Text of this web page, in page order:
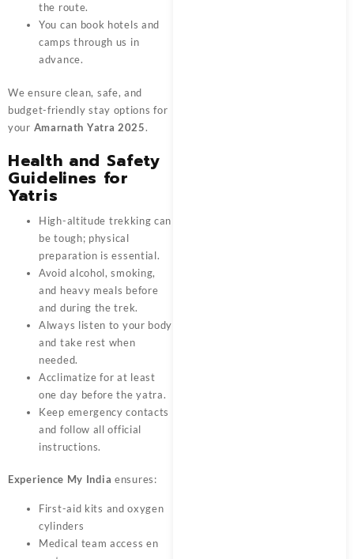
the route.
You can book hotels and
camps through us in
advance.
We ensure clean, safe, and
budget-friendly stay options for
your Amarnath Yatra 2025.
Health and Safety
Guidelines for
Yatris
High-altitude trekking can
be tough; physical
preparation is essential.
Avoid alcohol, smoking,
and heavy meals before
and during the trek.
Always listen to your body
and take rest when
needed.
Acclimatize for at least
one day before the yatra.
Keep emergency contacts
and follow all official
instructions.
Experience My India ensures:
First-aid kits and oxygen
cylinders
Medical team access en